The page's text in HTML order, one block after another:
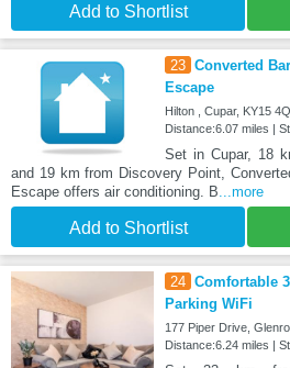
Add to Shortlist
23 Converted
Escape
Hilton , Cupar, KY15
Distance:6.07 miles |
Set in Cupar, 18
and 19 km from Discovery Point,
Escape offers air conditioning. B ...more
Add to Shortlist
24 Comfortable
Parking WiFi
177 Piper Drive,
Distance:6.24 miles |